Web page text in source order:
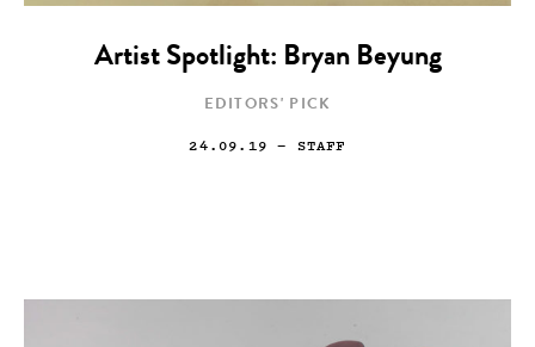
Artist Spotlight: Bryan Beyung
EDITORS' PICK
24.09.19 — STAFF